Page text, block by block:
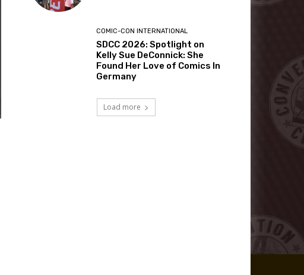
COMIC-CON INTERNATIONAL
SDCC 2026: Spotlight on
Kelly Sue DeConnick: She
Found Her Love of Comics In
Germany
Load more